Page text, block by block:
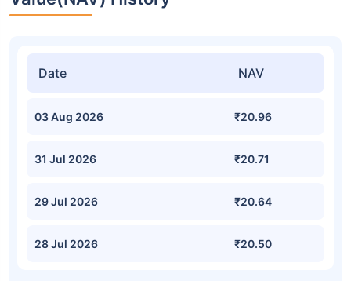
Date NAV
03 Aug 2026 ₹20.96
31 Jul 2026 ₹20.71
29 Jul 2026 ₹20.64
28 Jul 2026 ₹20.50